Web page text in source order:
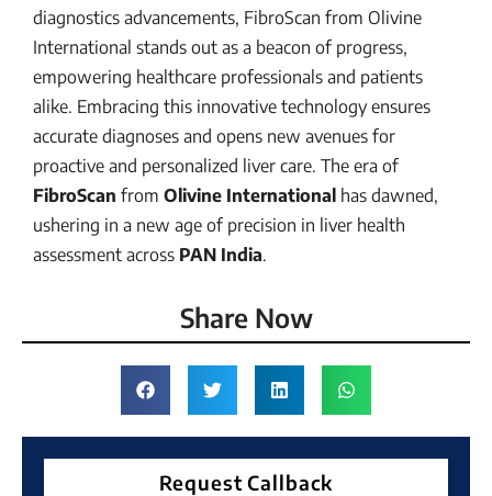
diagnostics advancements, FibroScan from Olivine
International stands out as a beacon of progress,
empowering healthcare professionals and patients
alike. Embracing this innovative technology ensures
accurate diagnoses and opens new avenues for
proactive and personalized liver care. The era of
FibroScan from Olivine International has dawned,
ushering in a new age of precision in liver health
assessment across PAN India.
Share Now
Request Callback